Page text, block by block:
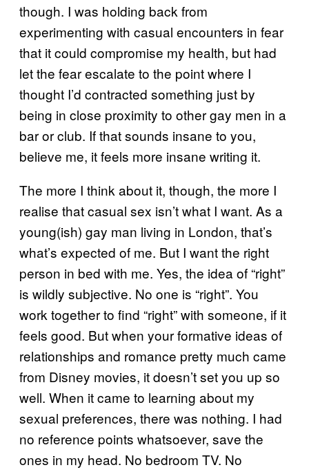
though. I was holding back from
experimenting with casual encounters in fear
that it could compromise my health, but had
let the fear escalate to the point where I
thought I’d contracted something just by
being in close proximity to other gay men in a
bar or club. If that sounds insane to you,
believe me, it feels more insane writing it.
The more I think about it, though, the more I
realise that casual sex isn’t what I want. As a
young(ish) gay man living in London, that’s
what’s expected of me. But I want the right
person in bed with me. Yes, the idea of “right”
is wildly subjective. No one is “right”. You
work together to find “right” with someone, if it
feels good. But when your formative ideas of
relationships and romance pretty much came
from Disney movies, it doesn’t set you up so
well. When it came to learning about my
sexual preferences, there was nothing. I had
no reference points whatsoever, save the
ones in my head. No bedroom TV. No